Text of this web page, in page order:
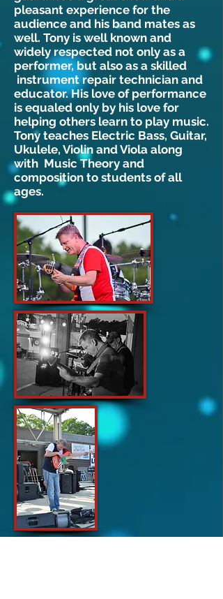
pleasant experience for the
audience and his band mates as
well. Tony is well known and
widely respected not only as a
performer, but also as a skilled
instrument repair technician and
educator. His love of performance
is equaled only by his love for
helping others learn to play music.
Tony teaches Electric Bass, Guitar,
Ukulele, Violin and Viola along
with Music Theory and
composition to students of all
ages.